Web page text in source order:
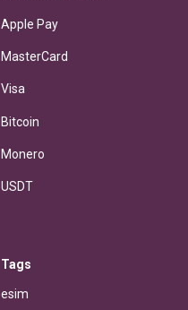
Apple Pay
MasterCard
Visa
Bitcoin
Monero
USDT
Tags
esim